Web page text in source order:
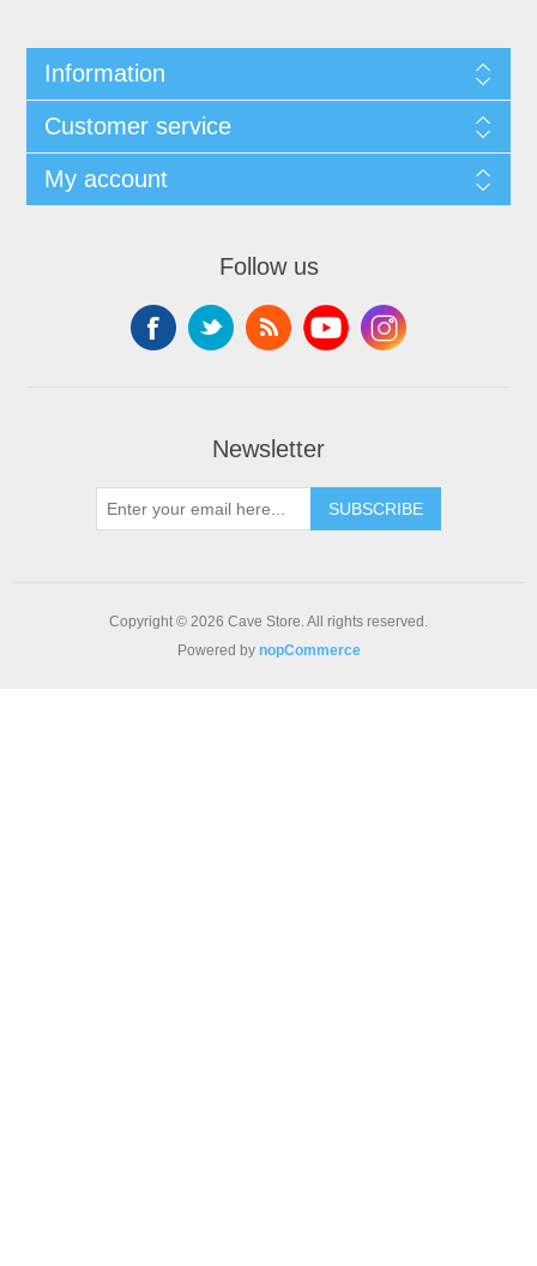
Information
Customer service
My account
Follow us
Newsletter
SUBSCRIBE
Copyright © 2026 Cave Store. All rights reserved.
Powered by nopCommerce